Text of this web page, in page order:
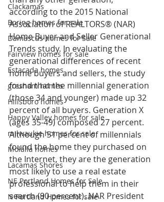
Clackamas
Boring homes for sale
Damascus homes for Sale
Fairview homes for sale
Estacada homes
gresham homes
Hillsboro homes
Happy Valley homes for sale
milwaukie homes for sale
Molalla homes
Lacamas Shores
NE Portland Homes for Sale
N Portland Homes for sale
according to the 2015 National
Association of REALTORS® (NAR)
Home Buyer and Seller Generational
Trends study. In evaluating the
generational differences of recent
home buyers and sellers, the study
found that the millennial generation
(those 34 and younger) made up 32
percent of all buyers. Generation X
(ages 35-49) composed 27 percent.
Although 51 percent of millennials
found the home they purchased on
the Internet, they are the generation
most likely to use a real estate
professional to help them in their
search (90 percent). NAR President